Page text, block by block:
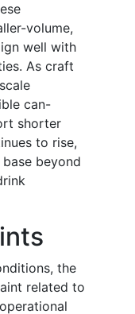
volume,
well with
As craft
can-
shorter
to rise,
beyond
the
related to